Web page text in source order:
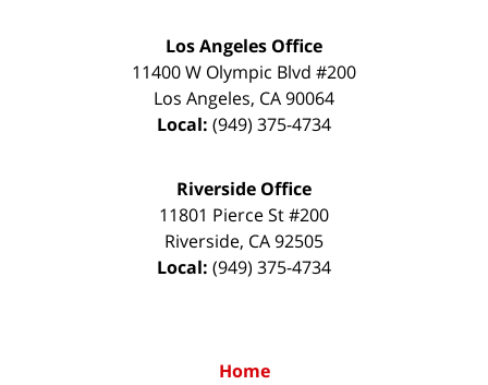
Los Angeles Office
11400 W Olympic Blvd #200
Los Angeles, CA90064
Local: (949) 375-4734
Riverside Office
11801 Pierce St #200
Riverside, CA92505
Local: (949) 375-4734
Home